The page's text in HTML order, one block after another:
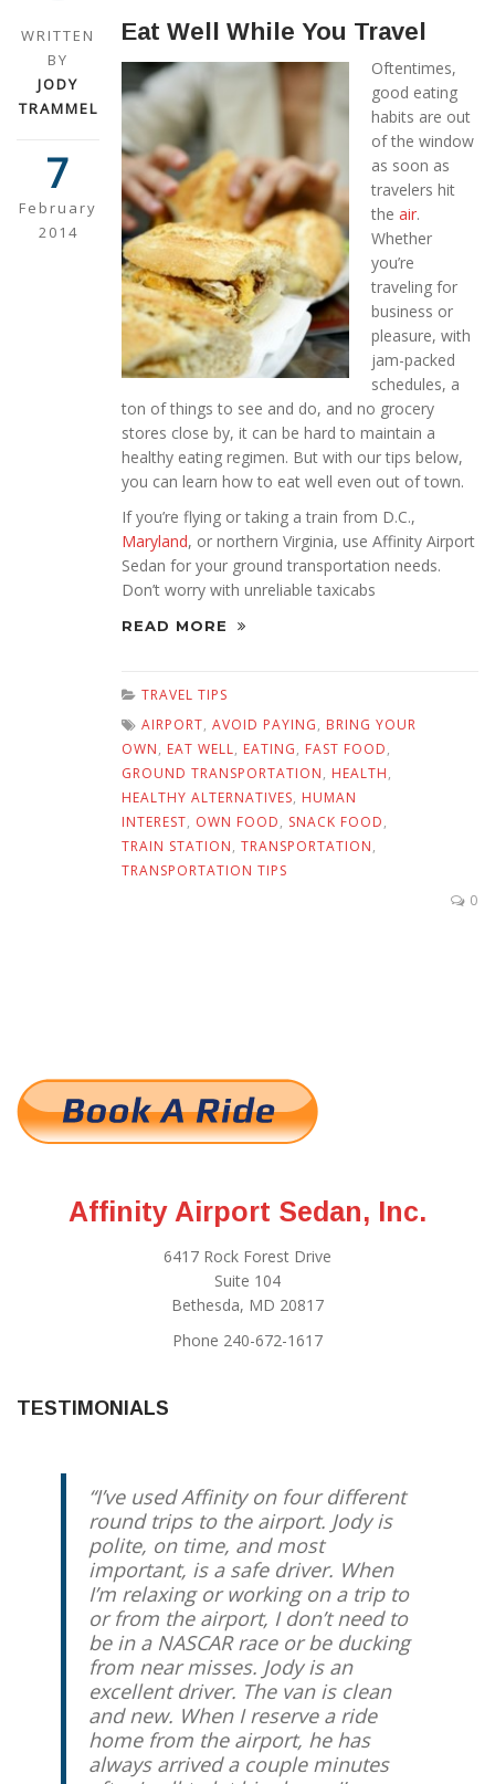
WRITTEN
BY
JODY
TRAMMEL
7
February
2014
Eat Well While You Travel
Oftentimes,
good eating
habits are out
of the window
as soon as
travelers hit
the air.
Whether
you’re
traveling for
business or
pleasure, with
jam-packed
schedules, a
ton of things to see and do, and no grocery
stores close by, it can be hard to maintain a
healthy eating regimen. But with our tips below,
you can learn how to eat well even out of town.
If you’re flying or taking a train from D.C.,
Maryland, or northern Virginia, use Affinity Airport
Sedan for your ground transportation needs.
Don’t worry with unreliable taxicabs
READ MORE
TRAVEL TIPS
AIRPORT, AVOID PAYING, BRING YOUR
OWN, EAT WELL, EATING, FAST FOOD,
GROUND TRANSPORTATION, HEALTH,
HEALTHY ALTERNATIVES, HUMAN
INTEREST, OWN FOOD, SNACK FOOD,
TRAIN STATION, TRANSPORTATION,
TRANSPORTATION TIPS
0
Affinity Airport Sedan, Inc.
6417 Rock Forest Drive
Suite 104
Bethesda, MD 20817
Phone 240-672-1617
TESTIMONIALS
I’ve used Affinity on four different
round trips to the airport. Jody is
polite, on time, and most
important, is a safe driver. When
I’m relaxing or working on a trip to
or from the airport, I don’t need to
be in a NASCAR race or be ducking
from near misses. Jody is an
excellent driver. The van is clean
and new. When I reserve a ride
home from the airport, he has
always arrived a couple minutes